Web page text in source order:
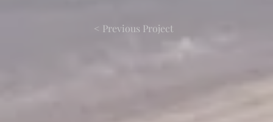
< Previous Project